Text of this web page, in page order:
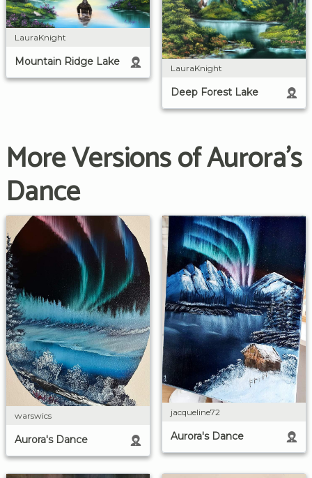
LauraKnight
Mountain Ridge Lake
LauraKnight
Deep Forest Lake
More Versions of Aurora's
Dance
warswics
Aurora's Dance
jacqueline72
Aurora's Dance